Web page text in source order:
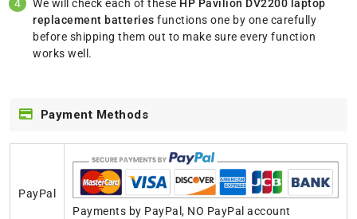
We will check each of these HP Pavilion DV2200 laptop
replacement batteries functions one by one carefully
before shipping them out to make sure every function
works well.
Payment Methods
PayPal
Payments by PayPal, NO PayPal account